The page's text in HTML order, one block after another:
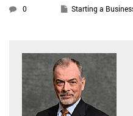
0 Starting a